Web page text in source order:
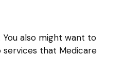
also might want to
that Medicare